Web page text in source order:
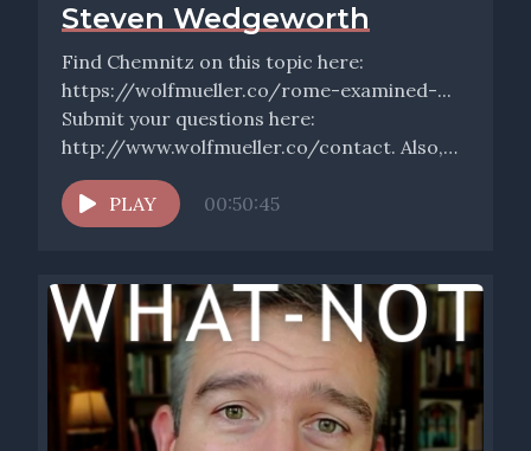
Steven Wedgeworth
Find Chemnitz on this topic here:
https://wolfmueller.co/rome-examined-...
Submit your questions here:
http://www.wolfmueller.co/contact. Also,
don’t forget to sign up for the free weekly
email, Wednesday...
PLAY 00:50:45